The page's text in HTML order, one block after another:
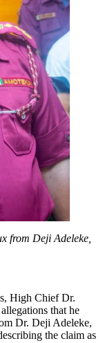
from Deji Adeleke,
High Chief Dr.
that he
Dr. Deji Adeleke,
the claim as